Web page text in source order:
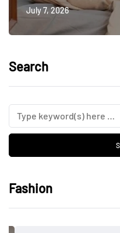
July 7, 2026
Search
Fashion